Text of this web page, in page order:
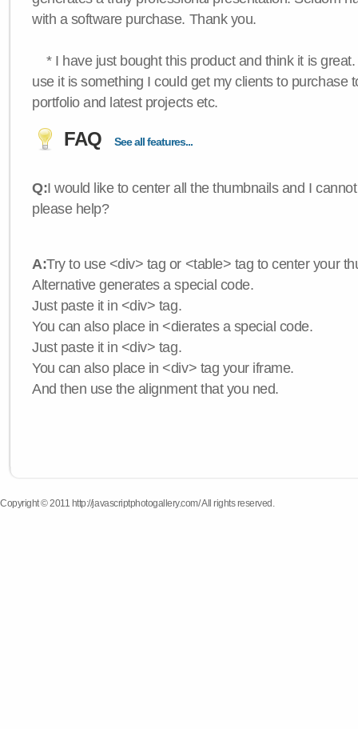
with a software purchase. Thank you.
* I have just bought this product and think it is
use it is something I could get my clients to purchase
portfolio and latest projects etc.
FAQ See all features...
Q:I would like to center all the thumbnails and I
please help?
A:Try to use <div> tag or <table> tag to center your
Alternative generates a special code.
Just paste it in <div> tag.
You can also place in <dierates a special code.
Just paste it in <div> tag.
You can also place in <div> tag your iframe.
And then use the alignment that you ned.
Copyright © 2011 http://javascriptphotogallery.com/ All rights reserved.